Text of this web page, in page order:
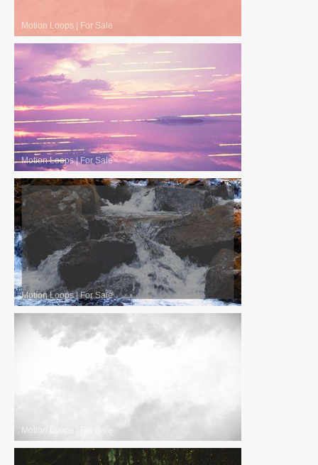
Motion Loops | For Sale
Motion Loops|For Sale
Motion Loops|For Sale
Motion Loops